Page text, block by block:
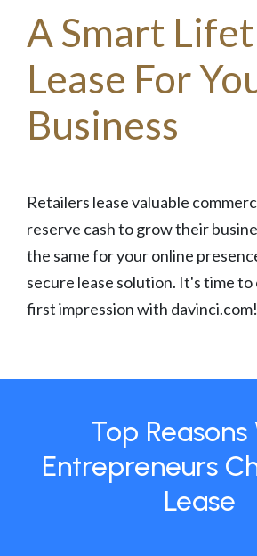
A Smart
Lease For
Business
Retailers lease valuable
reserve cash to grow their
the same for your online
secure lease solution. It's time
first impression with davinci.com!
Top Reasons
Entrepreneurs
Lease